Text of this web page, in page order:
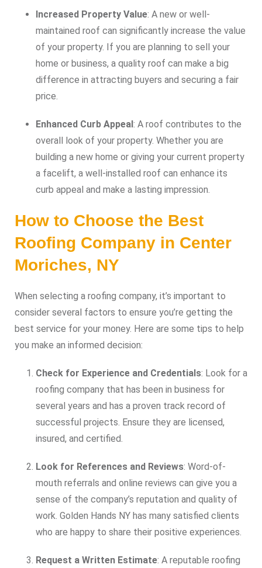
Increased Property Value: A new or well-
maintained roof can significantly increase the value
of your property. If you are planning to sell your
home or business, a quality roof can make a big
difference in attracting buyers and securing a fair
price.
Enhanced Curb Appeal: A roof contributes to the
overall look of your property. Whether you are
building a new home or giving your current property
a facelift, a well-installed roof can enhance its
curb appeal and make a lasting impression.
How to Choose the Best
Roofing Company in Center
Moriches, NY
When selecting a roofing company, it’s important to
consider several factors to ensure you’re getting the
best service for your money. Here are some tips to help
you make an informed decision:
Check for Experience and Credentials: Look for a
roofing company that has been in business for
several years and has a proven track record of
successful projects. Ensure they are licensed,
insured, and certified.
Look for References and Reviews: Word-of-
mouth referrals and online reviews can give you a
sense of the company’s reputation and quality of
work. Golden Hands NY has many satisfied clients
who are happy to share their positive experiences.
Request a Written Estimate: A reputable roofing